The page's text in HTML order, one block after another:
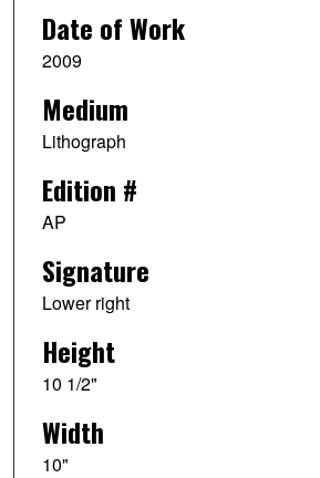
Date of Work
2009
Medium
Lithograph
Edition #
AP
Signature
Lower right
Height
10 1/2"
Width
10"